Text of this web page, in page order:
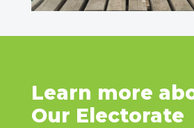
Learn more
Our Electorate